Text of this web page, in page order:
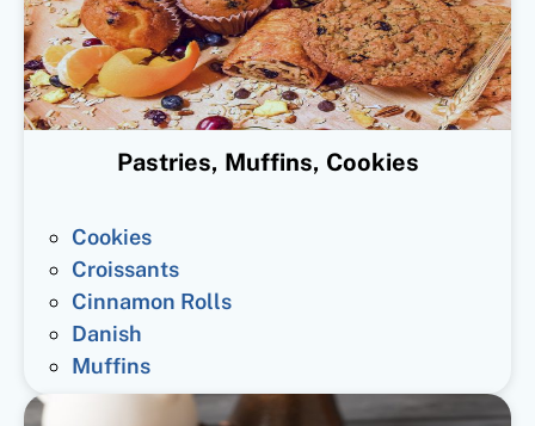
Pastries, Muffins, Cookies
Cookies
Croissants
Cinnamon Rolls
Danish
Muffins